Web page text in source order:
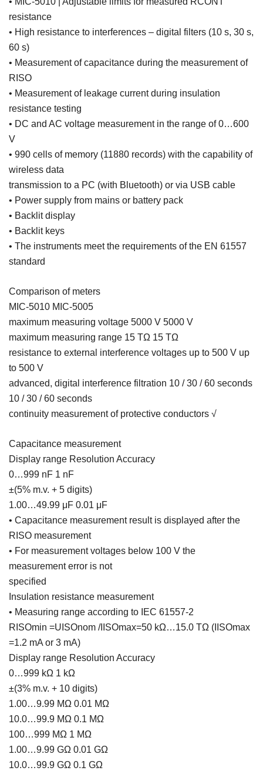
resistance
• High resistance to interferences – digital filters (10 s, 30 s,
60 s)
• Measurement of capacitance during the measurement of
RISO
• Measurement of leakage current during insulation
resistance testing
• DC and AC voltage measurement in the range of 0…600
V
• 990 cells of memory (11880 records) with the capability of
wireless data
transmission to a PC (with Bluetooth) or via USB cable
• Power supply from mains or battery pack
• Backlit display
• Backlit keys
• The instruments meet the requirements of the EN 61557
standard
Comparison of meters
MIC-5010 MIC-5005
maximum measuring voltage 5000 V 5000 V
maximum measuring range 15 TΩ 15 TΩ
resistance to external interference voltages up to 500 V up
to 500 V
advanced, digital interference filtration 10 / 30 / 60 seconds
10 / 30 / 60 seconds
continuity measurement of protective conductors √
Capacitance measurement
Display range Resolution Accuracy
0…999 nF 1 nF
±(5% m.v. + 5 digits)
1.00…49.99 μF 0.01 μF
• Capacitance measurement result is displayed after the
RISO measurement
• For measurement voltages below 100 V the
measurement error is not
specified
Insulation resistance measurement
• Measuring range according to IEC 61557-2
RISOmin =UISOnom /IISOmax=50 kΩ…15.0 TΩ (IISOmax
=1.2 mA or 3 mA)
Display range Resolution Accuracy
0…999 kΩ 1 kΩ
±(3% m.v. + 10 digits)
1.00…9.99 MΩ 0.01 MΩ
10.0…99.9 MΩ 0.1 MΩ
100…999 MΩ 1 MΩ
1.00…9.99 GΩ 0.01 GΩ
10.0…99.9 GΩ 0.1 GΩ